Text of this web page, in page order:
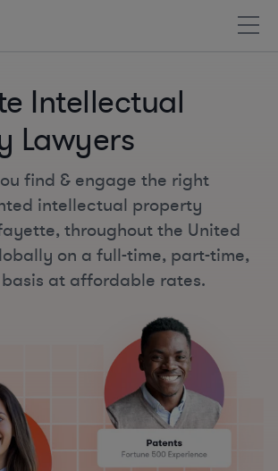
Intellectual
Lawyers
find & engage the right
intellectual property
throughout the United
on a full-time, part-time,
at affordable rates.